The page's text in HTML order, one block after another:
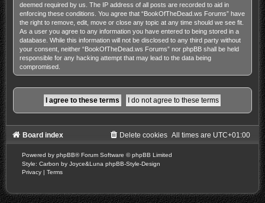
deemed required by us. The IP address of all posts are recorded to aid in
enforcing these conditions. You agree that “BookOfTheDead.ws Forums” have
the right to remove, edit, move or close any topic at any time should we see fit.
As a user you agree to any information you have entered to being stored in a
database. While this information will not be disclosed to any third party without
your consent, neither “BookOfTheDead.ws Forums” nor phpBB shall be held
responsible for any hacking attempt that may lead to the data being
compromised.
Board index All times are UTC+01:00
Delete cookies
Powered by phpBB® Forum Software © phpBB Limited
Style: Carbon by Joyce&Luna phpBB-Style-Design
Privacy | Terms